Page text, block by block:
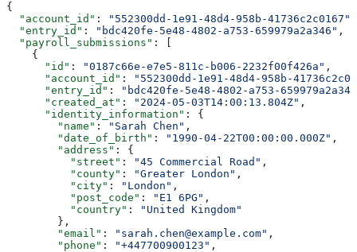
{
  "account_id"
: "552300dd-1e91-48d4-958b-41736c2c0167"
  "entry_id"
: "bdc420fe-5e48-4802-a753-659979a2a346" ,
  "payroll_submissions"
: [
    {
      "id"
: "0187c66e-e7e5-811c-b006-2232f00f426a" ,
      "account_id"
:
"552300dd-1e91-48d4-958b-
      "entry_id"
:
"bdc420fe-5e48-4802-a753-
      "created_at"
: "2024-05-03T14:00:13.804Z" ,
      "identity_information"
: {
        "name"
: "Sarah Chen" ,
        "date_of_birth"
: "1990-04-22T00:00:00.000Z" ,
        "address"
: {
          "street"
: "45 Commercial Road" ,
          "county"
: "Greater London" ,
          "city"
: "London" ,
          "post_code"
: "E1 6PG" ,
          "country"
:
"United Kingdom"
        },
        "email"
: "sarah.chen@example.com" ,
        "phone"
: "+447700900123" ,